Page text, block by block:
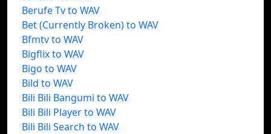
Berufe Tv to WAV
Bet (Currently Broken) to WAV
Bfmtv to WAV
Bigflix to WAV
Bigo to WAV
Bild to WAV
Bili Bili Bangumi to WAV
Bili Bili Player to WAV
Bili Bili Search to WAV